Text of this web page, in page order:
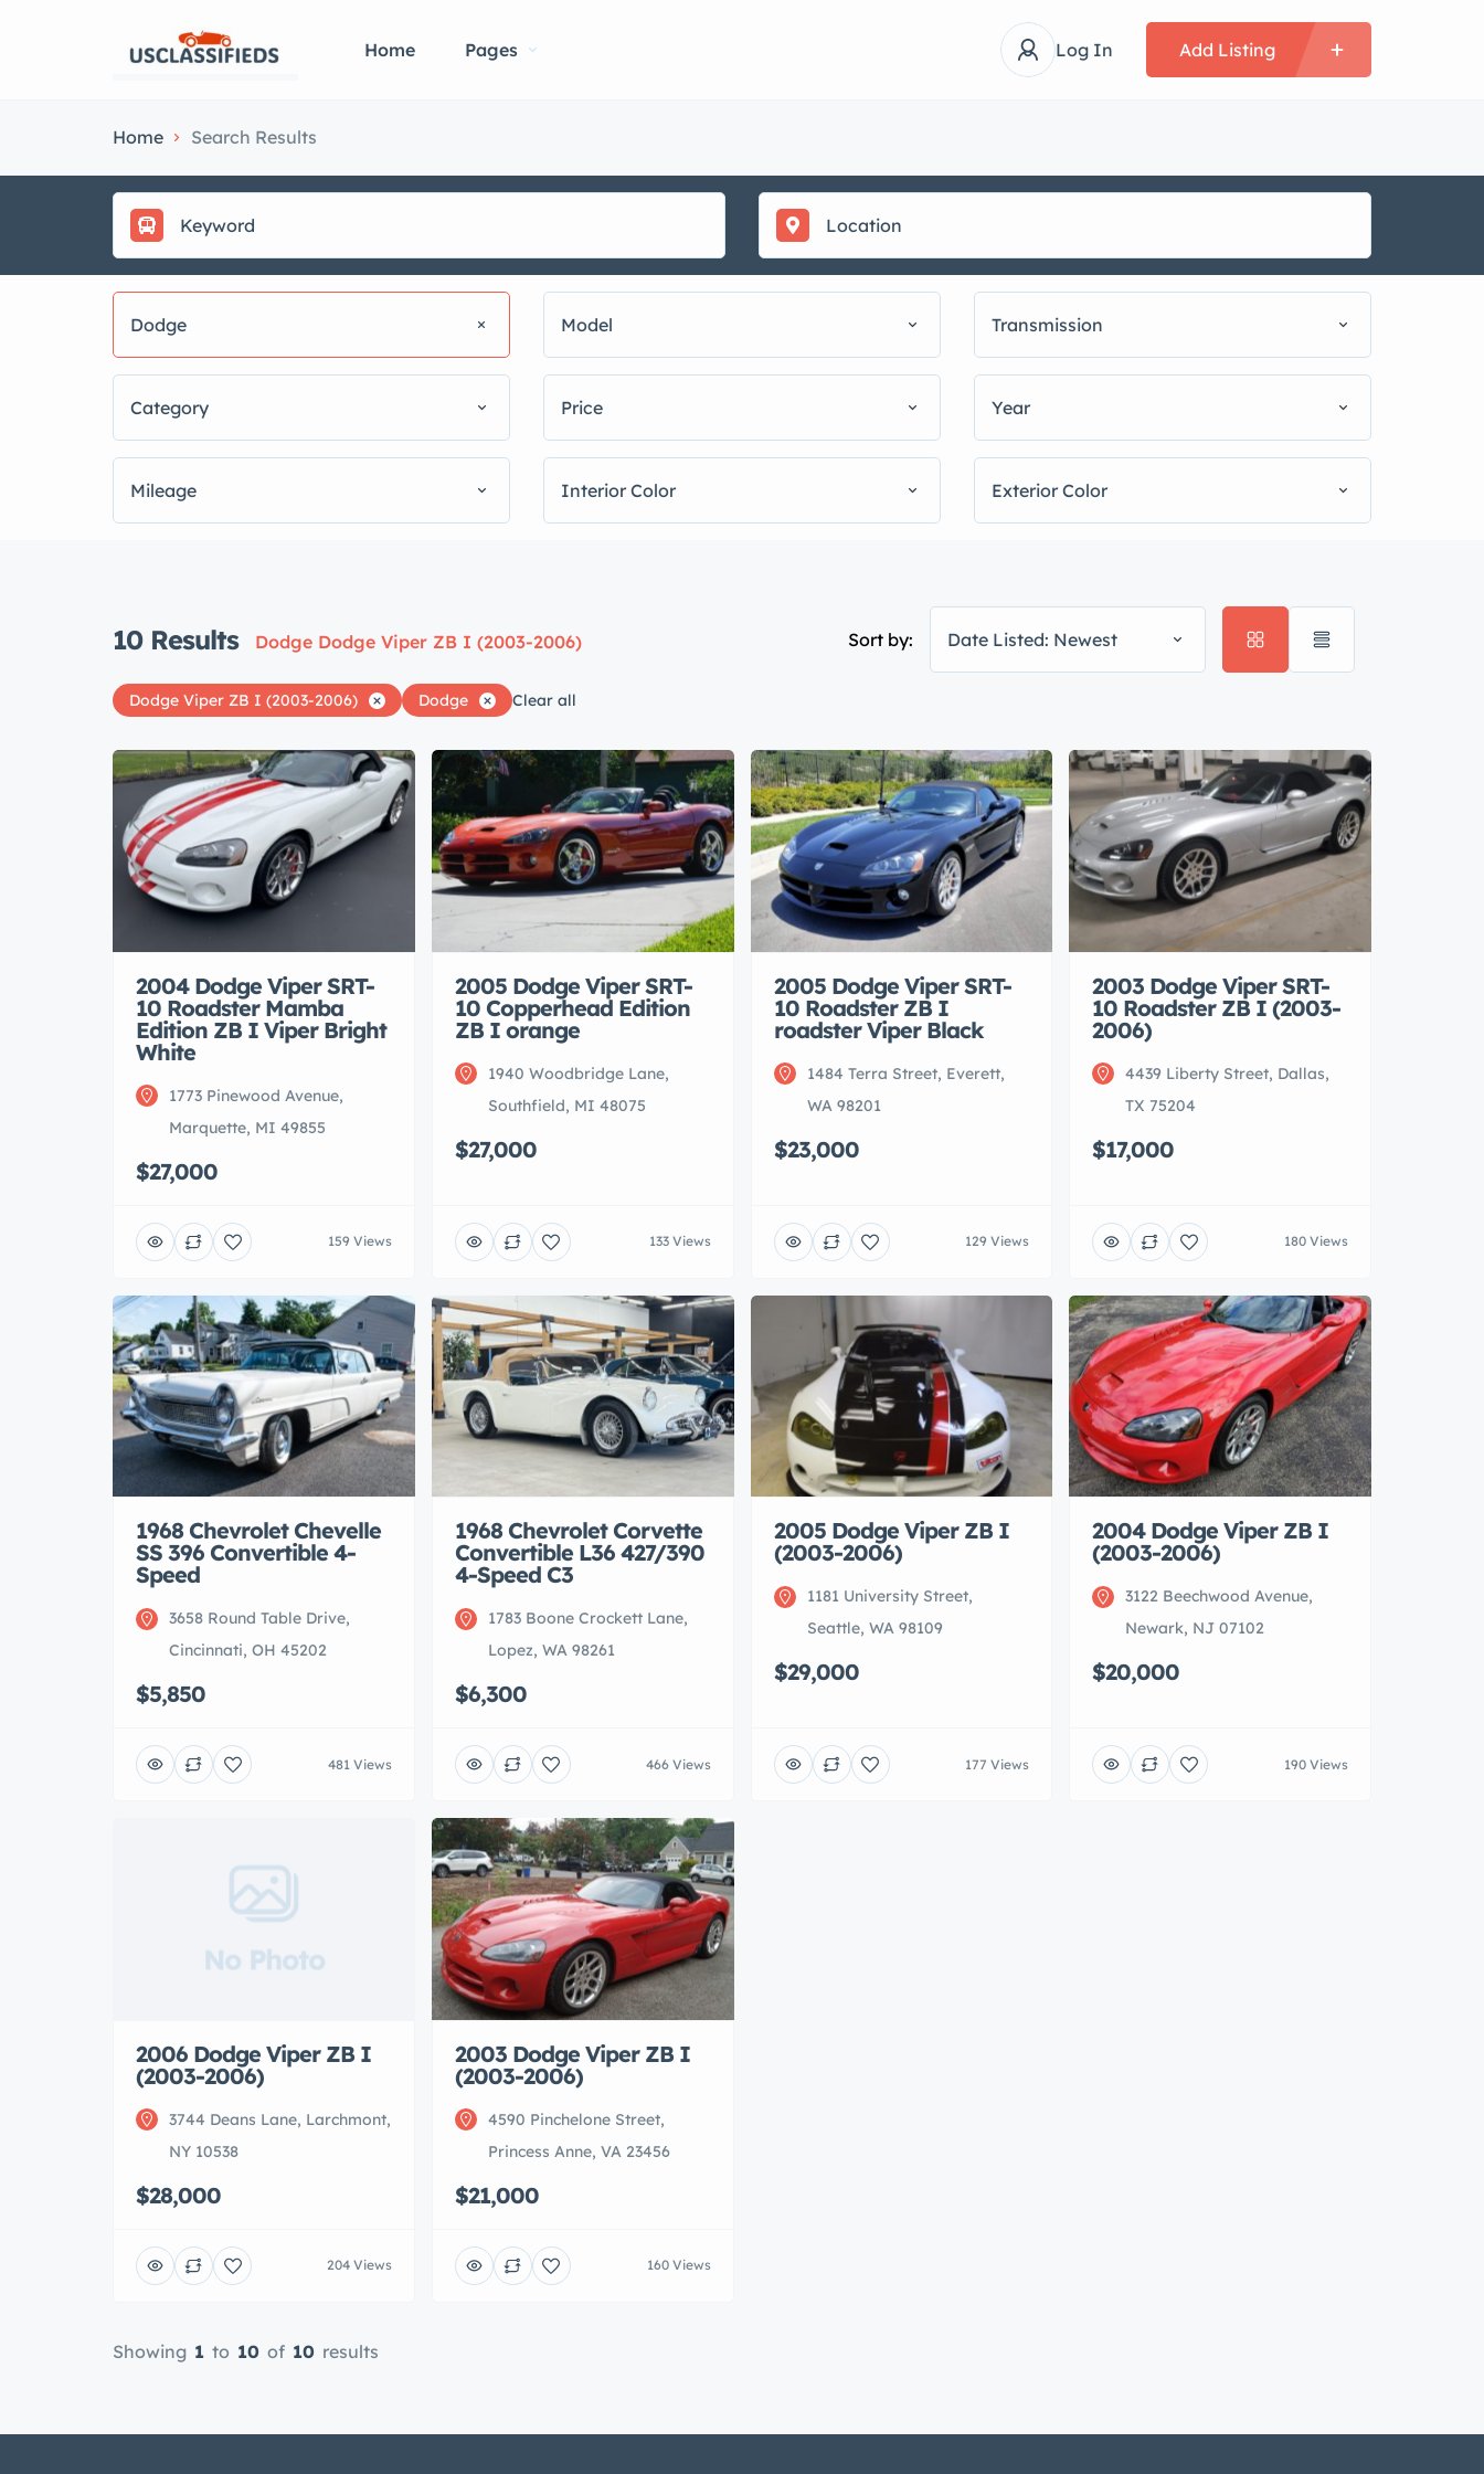
Home Pages Log In Add Listing
Home Search Results
Dodge Model Transmission
Category Price Year
Mileage Interior Color Exterior Color
10 Results Dodge Dodge Viper ZB I (2003-2006) Sort by: Date Listed: Newest
Dodge Viper ZB I (2003-2006) Dodge Clear all
2004 Dodge Viper SRT-
10 Roadster Mamba
Edition ZB I Viper Bright
White
1773 Pinewood Avenue,
Marquette, MI 49855
$27,000
159 Views
2005 Dodge Viper SRT-
10 Copperhead Edition
ZB I orange
1940 Woodbridge Lane,
Southfield, MI 48075
$27,000
133 Views
2005 Dodge Viper SRT-
10 Roadster ZB I
roadster Viper Black
1484 Terra Street, Everett,
WA 98201
$23,000
129 Views
2003 Dodge Viper SRT-
10 Roadster ZB I (2003-
2006)
4439 Liberty Street, Dallas,
TX 75204
$17,000
180 Views
1968 Chevrolet Chevelle
SS 396 Convertible 4-
Speed
3658 Round Table Drive,
Cincinnati, OH 45202
$5,850
481 Views
1968 Chevrolet Corvette
Convertible L36 427/390
4-Speed C3
1783 Boone Crockett Lane,
Lopez, WA 98261
$6,300
466 Views
2005 Dodge Viper ZB I
(2003-2006)
1181 University Street,
Seattle, WA 98109
$29,000
177 Views
2004 Dodge Viper ZB I
(2003-2006)
3122 Beechwood Avenue,
Newark, NJ 07102
$20,000
190 Views
No Photo
2006 Dodge Viper ZB I
(2003-2006)
3744 Deans Lane, Larchmont,
NY 10538
$28,000
204 Views
2003 Dodge Viper ZB I
(2003-2006)
4590 Pinchelone Street,
Princess Anne, VA 23456
$21,000
160 Views
Showing 1 to 10 of 10 results